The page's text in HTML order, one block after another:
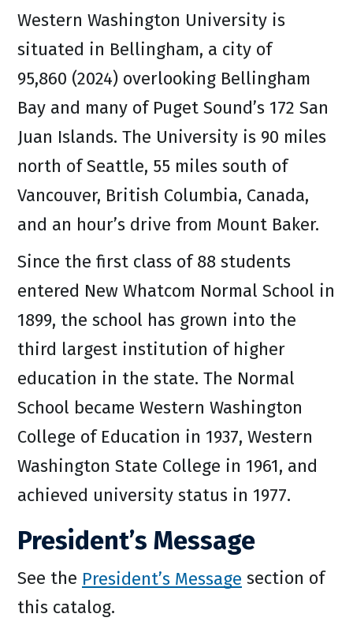
Western Washington University is
situated in Bellingham, a city of
95,860 (2024) overlooking Bellingham
Bay and many of Puget Sound’s 172 San
Juan Islands. The University is 90 miles
north of Seattle, 55 miles south of
Vancouver, British Columbia, Canada,
and an hour’s drive from Mount Baker.
Since the first class of 88 students
entered New Whatcom Normal School in
1899, the school has grown into the
third largest institution of higher
education in the state. The Normal
School became Western Washington
College of Education in 1937, Western
Washington State College in 1961, and
achieved university status in 1977.
President’s Message
See the President’s Message section of
this catalog.